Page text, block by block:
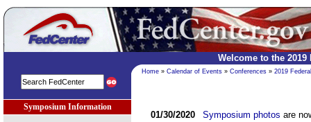
Welcome to the
Symposium Information
Home » Calendar of Events » Conferences » 2019
01/30/2020 Symposium photos are